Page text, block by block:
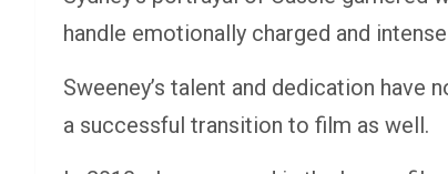
handle emotionally charged and
Sweeney’s talent and dedication have
a successful transition to film as well.